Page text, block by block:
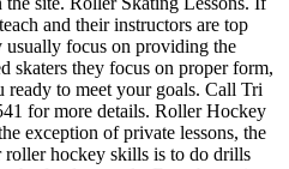
and their instructors are top
usually focus on providing the
skaters they focus on proper form,
ready to meet your goals. Call Tri
for more details. Roller Hockey
exception of private lessons, the
roller hockey skills is to do drills